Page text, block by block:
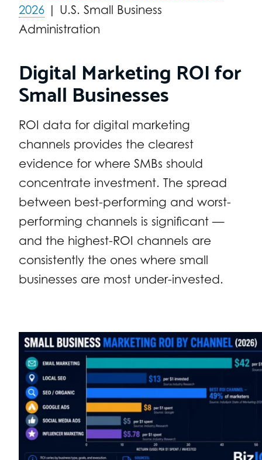
2026 | U.S. Small Business
Administration
Digital Marketing ROI for
Small Businesses
ROI data for digital marketing
channels provides the clearest
evidence for where SMBs should
concentrate investment. The spread
between best-performing and worst-
performing channels is significant —
and the highest-ROI channels are
consistently the ones where small
businesses are most under-invested.